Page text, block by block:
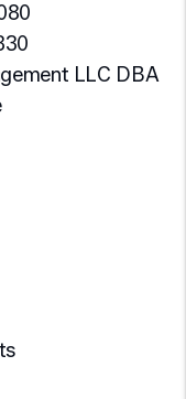
LLC DBA